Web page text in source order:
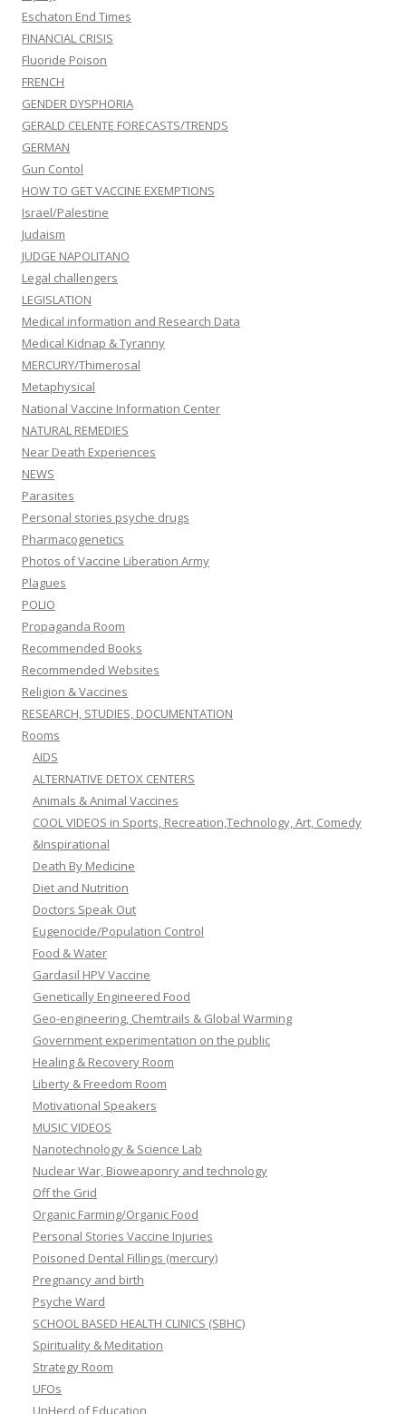
Eschaton End Times
FINANCIAL CRISIS
Fluoride Poison
FRENCH
GENDER DYSPHORIA
GERALD CELENTE FORECASTS/TRENDS
GERMAN
Gun Contol
HOW TO GET VACCINE EXEMPTIONS
Israel/Palestine
Judaism
JUDGE NAPOLITANO
Legal challengers
LEGISLATION
Medical information and Research Data
Medical Kidnap & Tyranny
MERCURY/Thimerosal
Metaphysical
National Vaccine Information Center
NATURAL REMEDIES
Near Death Experiences
NEWS
Parasites
Personal stories psyche drugs
Pharmacogenetics
Photos of Vaccine Liberation Army
Plagues
POLIO
Propaganda Room
Recommended Books
Recommended Websites
Religion & Vaccines
RESEARCH, STUDIES, DOCUMENTATION
Rooms
AIDS
ALTERNATIVE DETOX CENTERS
Animals & Animal Vaccines
COOL VIDEOS in Sports, Recreation,Technology, Art, Comedy
&Inspirational
Death By Medicine
Diet and Nutrition
Doctors Speak Out
Eugenocide/Population Control
Food & Water
Gardasil HPV Vaccine
Genetically Engineered Food
Geo-engineering, Chemtrails & Global Warming
Government experimentation on the public
Healing & Recovery Room
Liberty & Freedom Room
Motivational Speakers
MUSIC VIDEOS
Nanotechnology & Science Lab
Nuclear War, Bioweaponry and technology
Off the Grid
Organic Farming/Organic Food
Personal Stories Vaccine Injuries
Poisoned Dental Fillings (mercury)
Pregnancy and birth
Psyche Ward
SCHOOL BASED HEALTH CLINICS (SBHC)
Spirituality & Meditation
Strategy Room
UFOs
UnHerd of Education